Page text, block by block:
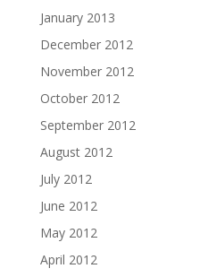
January 2013
December 2012
November 2012
October 2012
September 2012
August 2012
July 2012
June 2012
May 2012
April 2012